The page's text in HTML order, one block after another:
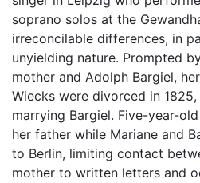
soprano solos at the
irreconcilable differences, in
unyielding nature. Prompted
mother and Adolph Bargiel,
Wiecks were divorced in
marrying Bargiel. Five-year-
her father while Mariane and
to Berlin, limiting contact
mother to written letters and